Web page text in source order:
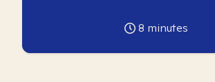
8 minutes